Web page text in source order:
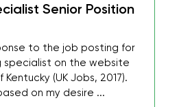
Senior Position
to the job posting for
specialist on the website
(UK Jobs, 2017).
on my desire ...